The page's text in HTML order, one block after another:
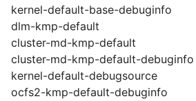
kernel-default-base-debuginfo
dlm-kmp-default
cluster-md-kmp-default
cluster-md-kmp-default-debuginfo
kernel-default-debugsource
ocfs2-kmp-default-debuginfo